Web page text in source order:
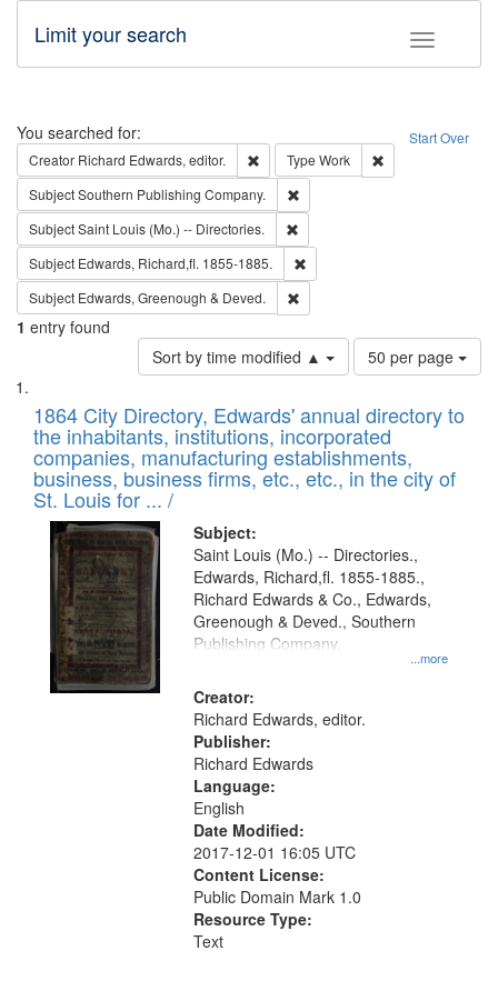
Toggle
Limit your search
Search Start Over
You searched for:
Creator Richard Edwards, editor. Remove constraint Creator: Richard
Type Work
SubjectSouthern Publishing Company.
SubjectSaint Louis (Mo.) -- Directories.
Subject Edwards, Richard,fl. 1855-1885.
Subject Edwards, Greenough & Deved.
1 entry found
Sort by time modified ▲
Number
of
to
display
per
page
50 per page
Search
Results
List
of
files
deposited
in
Digital
Gateway
that
match
your
search
criteria
1864 City Directory, Edwards' annual directory to
the inhabitants, institutions, incorporated
companies, manufacturing establishments,
business, business firms, etc., etc., in the city of
St. Louis for ... /
Subject:
...more
Saint Louis (Mo.) -- Directories.,
Edwards, Richard,fl. 1855-1885.,
Richard Edwards & Co., Edwards,
Greenough & Deved., Southern
Publishing Company.
Creator:
Richard Edwards, editor.
Publisher:
Richard Edwards
Language:
English
Date Modified:
2017-12-01 16:05 UTC
Content License:
Public Domain Mark 1.0
Resource Type:
Text